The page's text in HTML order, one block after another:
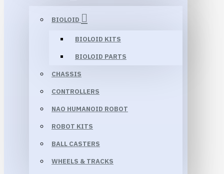
BIOLOID
BIOLOID KITS
BIOLOID PARTS
CHASSIS
CONTROLLERS
NAO HUMANOID ROBOT
ROBOT KITS
BALL CASTERS
WHEELS & TRACKS